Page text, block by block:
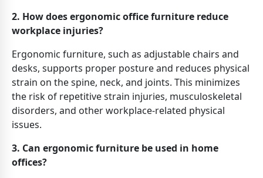
2. How does ergonomic office furniture reduce
workplace injuries?
Ergonomic furniture, such as adjustable chairs and
desks, supports proper posture and reduces physical
strain on the spine, neck, and joints. This minimizes
the risk of repetitive strain injuries, musculoskeletal
disorders, and other workplace-related physical
issues.
3. Can ergonomic furniture be used in home
offices?